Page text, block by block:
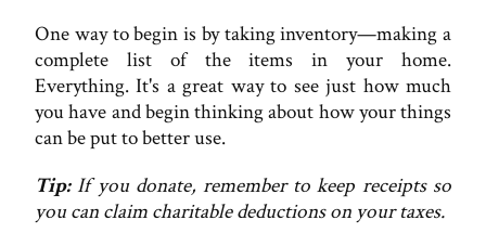
One way to begin is by taking inventory—making a
complete list of the items in your home.
Everything. It's a great way to see just how much
you have and begin thinking about how your things
can be put to better use.
Tip:If you donate, remember to keep receipts so
you can claim charitable deductions on your taxes.